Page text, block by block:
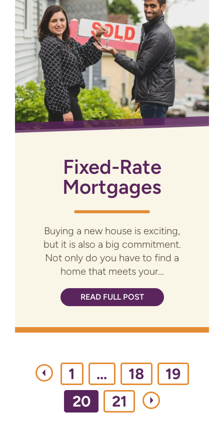
Fixed-Rate
Mortgages
Buying a new house is exciting,
but it is also a big commitment.
Not only do you have to find a
home that meets your...
READ FULL POST
1 … 18
19
20
21